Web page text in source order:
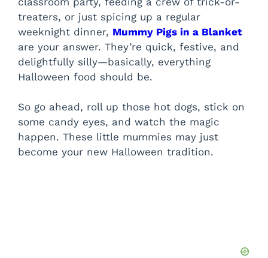
treaters, or just spicing up a regular
weeknight dinner, Mummy Pigs in a Blanket
are your answer. They’re quick, festive, and
delightfully silly—basically, everything
Halloween food should be.
So go ahead, roll up those hot dogs, stick on
some candy eyes, and watch the magic
happen. These little mummies may just
become your new Halloween tradition.